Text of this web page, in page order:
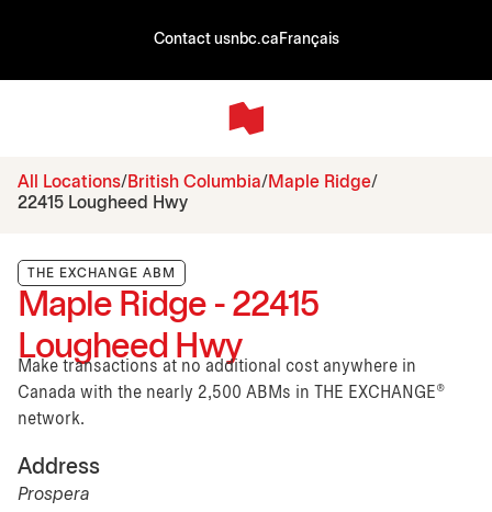
Contact usnbc.ca Français
All Locations British Columbia
Maple Ridge
22415 Lougheed Hwy
THE EXCHANGE ABM
Maple Ridge - 22415
Lougheed Hwy
Make transactions at no additional cost anywhere in
Canada with the nearly 2,500 ABMs in THE EXCHANGE®
network.
Address
Prospera